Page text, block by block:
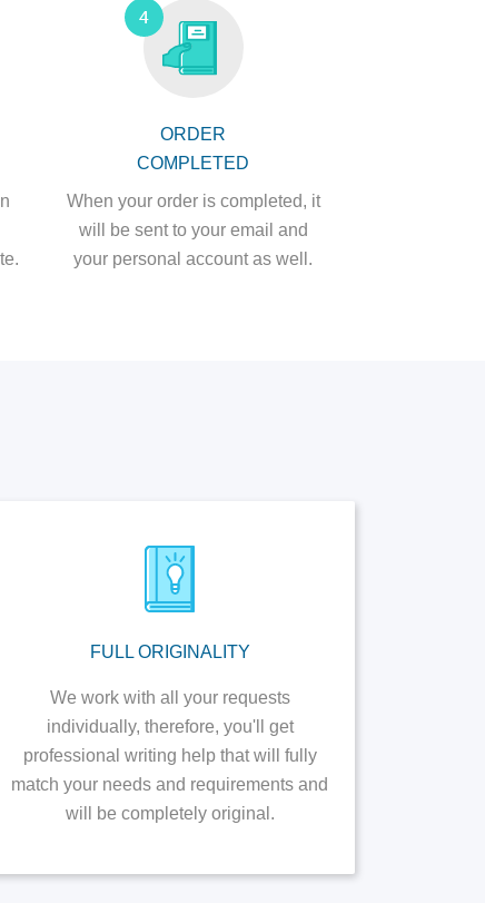
4
ORDER
COMPLETED
When your order is completed, it
will be sent to your email and
your personal account as well.
FULL ORIGINALITY
We work with all your requests
individually, therefore, you'll get
professional writing help that will fully
match your needs and requirements and
will be completely original.